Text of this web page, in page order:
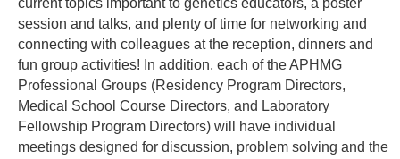
current topics important to genetics educators, a poster
session and talks, and plenty of time for networking and
connecting with colleagues at the reception, dinners and
fun group activities! In addition, each of the APHMG
Professional Groups (Residency Program Directors,
Medical School Course Directors, and Laboratory
Fellowship Program Directors) will have individual
meetings designed for discussion, problem solving and the